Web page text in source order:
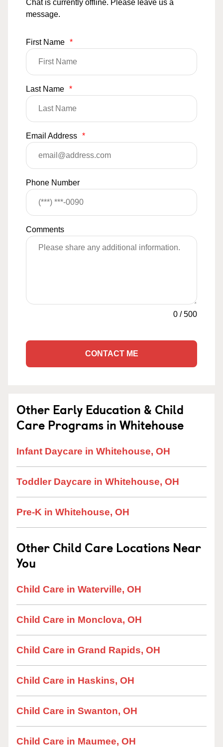
Chat is currently offline. Please leave us a
message.
First Name *
Last Name *
Email Address *
Phone Number
Comments
0 /500
CONTACT ME
Other Early Education & Child
Care Programs in Whitehouse
Infant Daycare in Whitehouse, OH
Toddler Daycare in Whitehouse, OH
Pre-K in Whitehouse, OH
Other Child Care Locations Near
You
Child Care in Waterville, OH
Child Care in Monclova, OH
Child Care in Grand Rapids, OH
Child Care in Haskins, OH
Child Care in Swanton, OH
Child Care in Maumee, OH